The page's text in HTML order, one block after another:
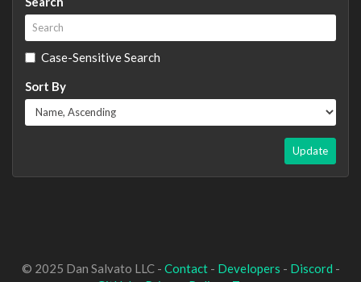
Case-Sensitive Search
Sort By
Update
© 2025 Dan Salvato LLC - Contact- Developers - Discord -